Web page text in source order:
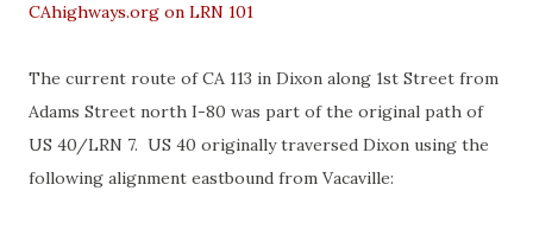
CAhighways.org on LRN 101
The current route of CA 113 in Dixon along 1st Street from
Adams Street north I-80 was part of the original path of
US 40/LRN 7. US 40 originally traversed Dixon using the
following alignment eastbound from Vacaville: